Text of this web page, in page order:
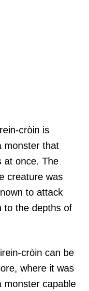
cròin is
monster that
at once. The
creature was
to attack
to the depths of
cròin can be
where it was
monster capable